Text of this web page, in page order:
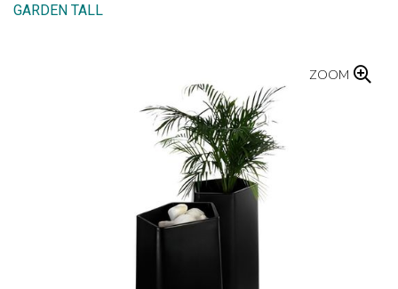
GARDEN TALL
ZOOM